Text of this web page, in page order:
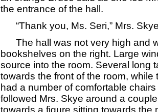
the entrance of the hall.
“Thank you, Ms. Seri,” Mrs. Skye
The hall was not very high and
bookshelves on the right. Large
source into the room. Several long
towards the front of the room, while
had a number of comfortable
followed Mrs. Skye around a
towards a figure sitting towards the